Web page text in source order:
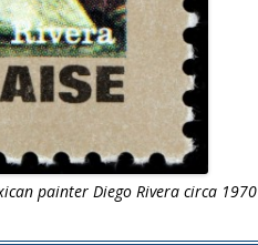
painter Diego Rivera circa 1970